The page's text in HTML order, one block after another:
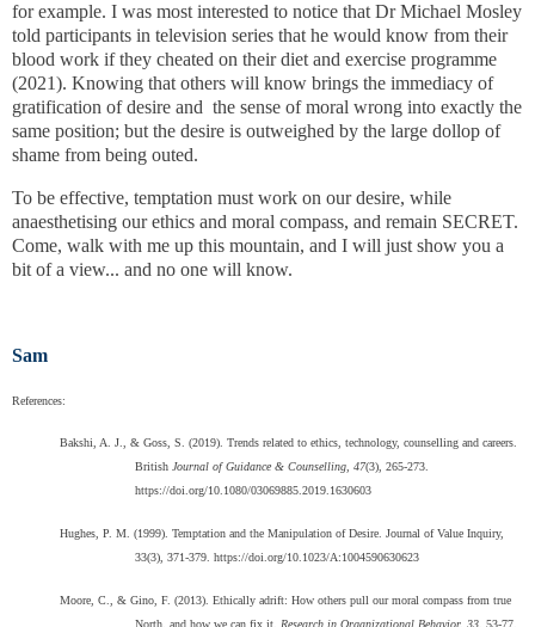
for example. I was most interested to notice that Dr Michael Mosley
told participants in television series that he would know from their
blood work if they cheated on their diet and exercise programme
(2021). Knowing that others will know brings the immediacy of
gratification of desire and the sense of moral wrong into exactly the
same position; but the desire is outweighed by the large dollop of
shame from being outed.
To be effective, temptation must work on our desire, while
anaesthetising our ethics and moral compass, and remain SECRET.
Come, walk with me up this mountain, and I will just show you a
bit of a view... and no one will know.
Sam
References:
Bakshi, A. J., & Goss, S. (2019). Trends related to ethics, technology, counselling and careers.
BritishJournal of Guidance & Counselling, 47(3), 265-273.
https://doi.org/10.1080/03069885.2019.1630603
Hughes, P. M. (1999). Temptation and the Manipulation of Desire. Journal of Value Inquiry,
33(3), 371-379. https://doi.org/10.1023/A:1004590630623
Moore, C., & Gino, F. (2013). Ethically adrift: How others pull our moral compass from true
North, and how we can fix it. Research in Organizational Behavior, 33 , 53-77.